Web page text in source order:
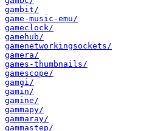
gambit/
game-music-emu/
gameclock/
gamehub/
gamenetworkingsockets/
gamera/
games-thumbnails/
gamescope/
gamgi/
gamin/
gamine/
gammapy/
gammaray/
gammastep/